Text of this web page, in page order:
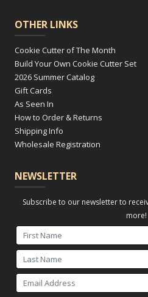
OTHER LINKS
Cookie Cutter of The Month
Build Your Own Cookie Cutter Set
2026 Summer Catalog
Gift Cards
As Seen In
How to Order & Returns
Shipping Info
Wholesale Registration
NEWSLETTER
Subscribe to our newsletter to
more!